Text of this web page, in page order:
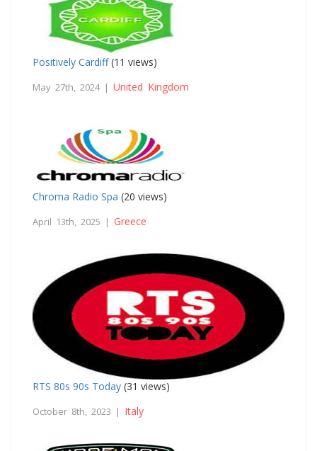
Positively Cardiff(11 views)
May 27th, 2024 | United Kingdom
Chroma Radio Spa (20 views)
April 13th, 2025 | Greece
RTS 80s 90s Today (31 views)
October 8th, 2023 | Italy